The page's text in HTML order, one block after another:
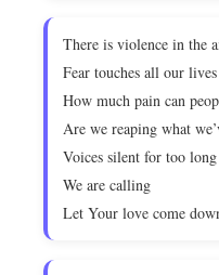
There is violence in the
Fear touches all our lives
How much pain can
Are we reaping what
Voices silent for too long
We are calling
Let Your love come